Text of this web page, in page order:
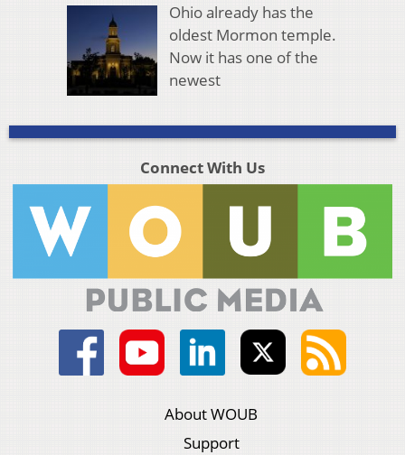
Ohio already has the
oldest Mormon temple.
Now it has one of the
newest
Connect With Us
About WOUB
Support